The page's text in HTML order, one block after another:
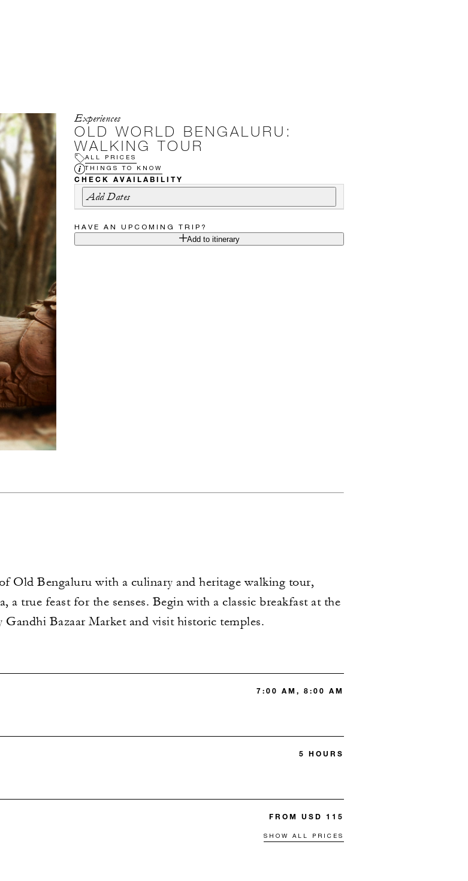
Experiences
OLD WORLD BENGALURU:
WALKING TOUR
ALL PRICES
THINGS TO KNOW
CHECK AVAILABILITY
Add Dates
HAVE AN UPCOMING TRIP?
Add to itinerary
Old Bengaluru with a culinary and heritage walking tour,
a true feast for the senses. Begin with a classic breakfast at the
Bazaar Market and visit historic temples.
7:00 AM, 8:00 AM
5 HOURS
FROM USD 115
SHOW ALL PRICES